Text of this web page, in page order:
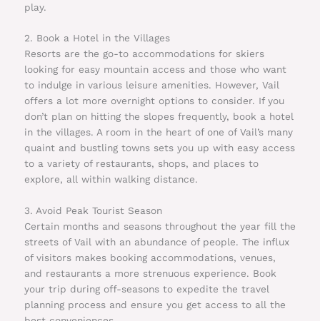
play.
2. Book a Hotel in the Villages
Resorts are the go-to accommodations for skiers
looking for easy mountain access and those who want
to indulge in various leisure amenities. However, Vail
offers a lot more overnight options to consider. If you
don’t plan on hitting the slopes frequently, book a hotel
in the villages. A room in the heart of one of Vail’s many
quaint and bustling towns sets you up with easy access
to a variety of restaurants, shops, and places to
explore, all within walking distance.
3. Avoid Peak Tourist Season
Certain months and seasons throughout the year fill the
streets of Vail with an abundance of people. The influx
of visitors makes booking accommodations, venues,
and restaurants a more strenuous experience. Book
your trip during off-seasons to expedite the travel
planning process and ensure you get access to all the